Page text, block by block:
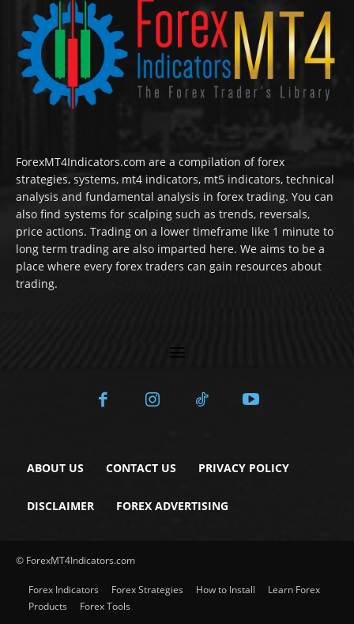
ForexMT4Indicators.com are a compilation of forex
strategies, systems, mt4 indicators, mt5 indicators, technical
analysis and fundamental analysis in forex trading. You can
also find systems for scalping such as trends, reversals,
price actions. Trading on a lower timeframe like 1 minute to
long term trading are also imparted here. We aims to be a
place where every forex traders can gain resources about
trading.
ABOUT US CONTACT US PRIVACY POLICY
DISCLAIMER FOREX ADVERTISING
© ForexMT4Indicators.com
Forex Indicators Forex Strategies How to Install
Learn Forex
Products
Forex Tools